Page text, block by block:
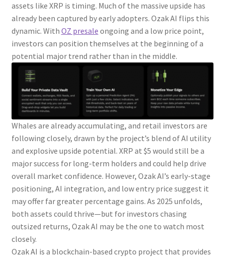
assets like XRP is timing. Much of the massive upside has
already been captured by early adopters. Ozak AI flips this
dynamic. With OZ presale ongoing and a low price point,
investors can position themselves at the beginning of a
potential major trend rather than in the middle.
Whales are already accumulating, and retail investors are
following closely, drawn by the project’s blend of AI utility
and explosive upside potential. XRP at $5 would still be a
major success for long-term holders and could help drive
overall market confidence. However, Ozak AI’s early-stage
positioning, AI integration, and low entry price suggest it
may offer far greater percentage gains. As 2025 unfolds,
both assets could thrive—but for investors chasing
outsized returns, Ozak AI may be the one to watch most
closely.
Ozak AI is a blockchain-based crypto project that provides